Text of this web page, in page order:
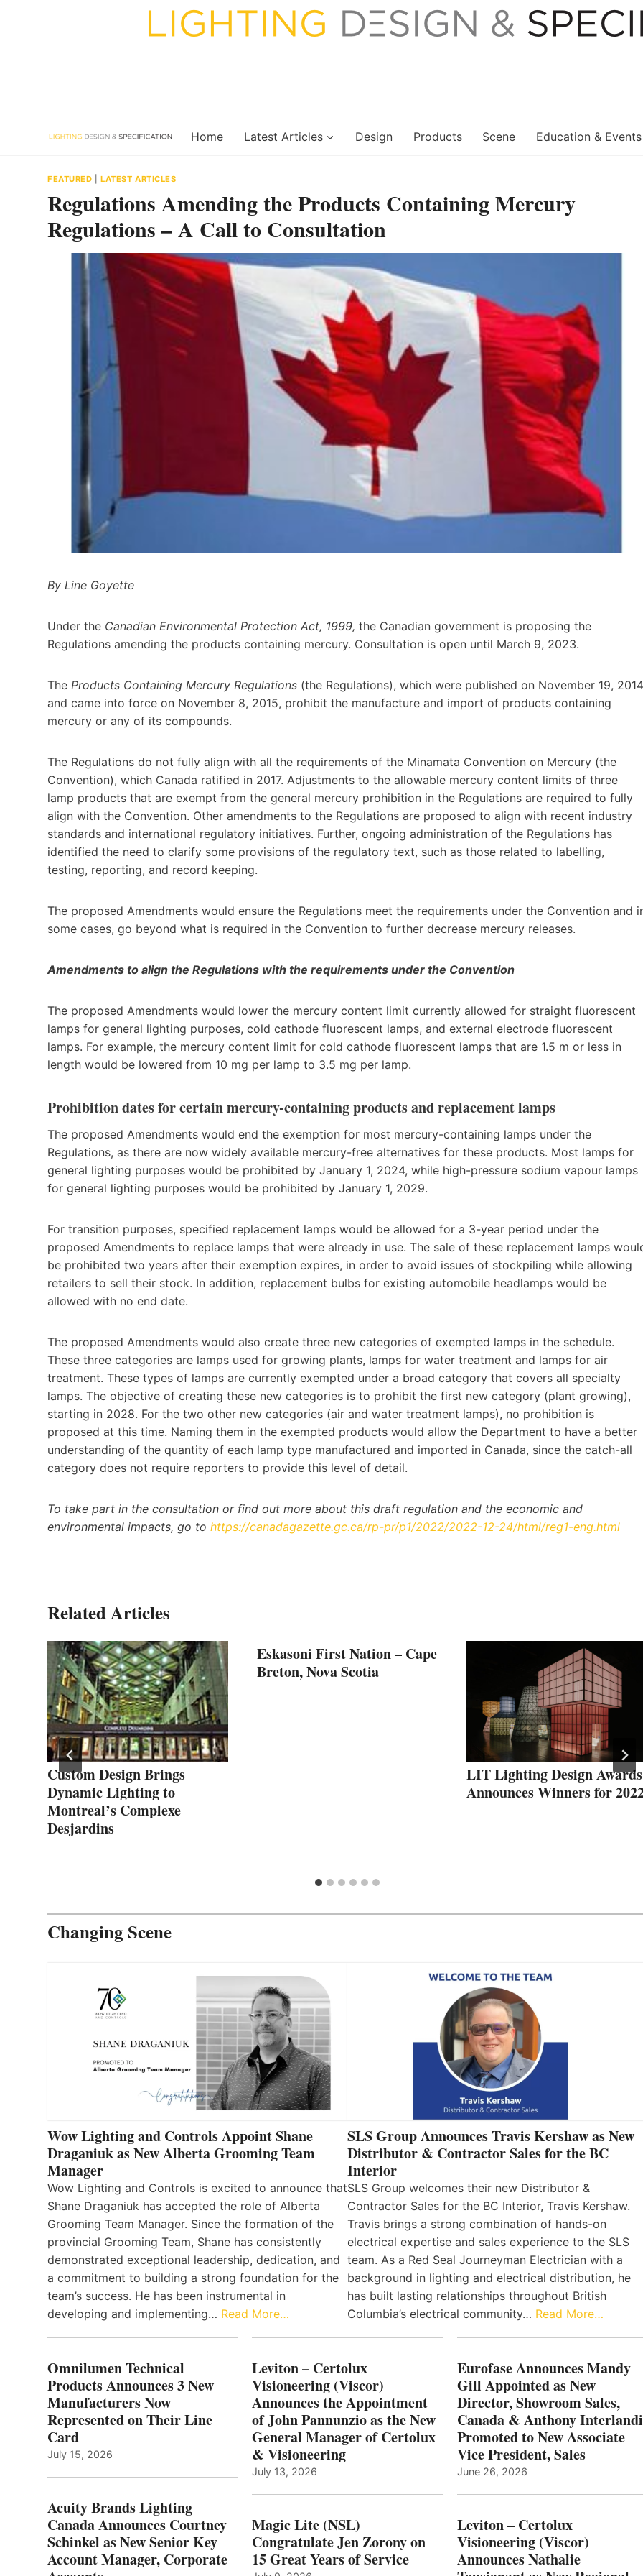
Home Latest Articles Design Products Scene Education & Events
FEATURED |LATEST ARTICLES
Regulations Amending the Products Containing Mercury
Regulations – A Call to Consultation
By Line Goyette
Under the Canadian Environmental Protection Act, 1999, the Canadian government is proposing the
Regulations amending the products containing mercury. Consultation is open until March 9, 2023.
The Products Containing Mercury Regulations (the Regulations), which were published on November 19,
and came into force on November 8, 2015, prohibit the manufacture and import of products containing
mercury or any of its compounds.
The Regulations do not fully align with all the requirements of the Minamata Convention on Mercury (the
Convention), which Canada ratified in 2017. Adjustments to the allowable mercury content limits of three
lamp products that are exempt from the general mercury prohibition in the Regulations are required to fully
align with the Convention. Other amendments to the Regulations are proposed to align with recent industry
standards and international regulatory initiatives. Further, ongoing administration of the Regulations has
identified the need to clarify some provisions of the regulatory text, such as those related to labelling,
testing, reporting, and record keeping.
The proposed Amendments would ensure the Regulations meet the requirements under the Convention and
some cases, go beyond what is required in the Convention to further decrease mercury releases.
Amendments to align the Regulations with the requirements under the Convention
The proposed Amendments would lower the mercury content limit currently allowed for straight fluorescent
lamps for general lighting purposes, cold cathode fluorescent lamps, and external electrode fluorescent
lamps. For example, the mercury content limit for cold cathode fluorescent lamps that are 1.5 m or less in
length would be lowered from 10 mg per lamp to 3.5 mg per lamp.
Prohibition dates for certain mercury-containing products and replacement lamps
The proposed Amendments would end the exemption for most mercury-containing lamps under the
Regulations, as there are now widely available mercury-free alternatives for these products. Most lamps for
general lighting purposes would be prohibited by January 1, 2024, while high-pressure sodium vapour lamps
for general lighting purposes would be prohibited by January 1, 2029.
For transition purposes, specified replacement lamps would be allowed for a 3-year period under the
proposed Amendments to replace lamps that were already in use. The sale of these replacement lamps
be prohibited two years after their exemption expires, in order to avoid issues of stockpiling while allowing
retailers to sell their stock. In addition, replacement bulbs for existing automobile headlamps would be
allowed with no end date.
The proposed Amendments would also create three new categories of exempted lamps in the schedule.
These three categories are lamps used for growing plants, lamps for water treatment and lamps for air
treatment. These types of lamps are currently exempted under a broad category that covers all specialty
lamps. The objective of creating these new categories is to prohibit the first new category (plant growing),
starting in 2028. For the two other new categories (air and water treatment lamps), no prohibition is
proposed at this time. Naming them in the exempted products would allow the Department to have a better
understanding of the quantity of each lamp type manufactured and imported in Canada, since the catch-all
category does not require reporters to provide this level of detail.
To take part in the consultation or find out more about this draft regulation and the economic and
environmental impacts, go to https://canadagazette.gc.ca/rp-pr/p1/2022/2022-12-24/html/reg1-eng.html
Related Articles
Custom Design Brings
Dynamic Lighting to
Montreal’s Complexe
Desjardins
Eskasoni First Nation – Cape
Breton, Nova Scotia
LIT Lighting Design Awards
Announces Winners for
Changing Scene
Wow Lighting and Controls Appoint Shane
Draganiuk as New Alberta Grooming Team
Manager
Wow Lighting and Controls is excited to announce that
Shane Draganiuk has accepted the role of Alberta
Grooming Team Manager. Since the formation of the
provincial Grooming Team, Shane has consistently
demonstrated exceptional leadership, dedication, and
a commitment to building a strong foundation for the
team’s success. He has been instrumental in
developing and implementing… Read More…
SLS Group Announces Travis Kershaw as New
Distributor & Contractor Sales for the BC
Interior
SLS Group welcomes their new Distributor &
Contractor Sales for the BC Interior, Travis Kershaw.
Travis brings a strong combination of hands-on
electrical expertise and sales experience to the SLS
team. As a Red Seal Journeyman Electrician with a
background in lighting and electrical distribution, he
has built lasting relationships throughout British
Columbia’s electrical community… Read More…
Omnilumen Technical
Products Announces 3 New
Manufacturers Now
Represented on Their Line
Card
July 15, 2026
Acuity Brands Lighting
Canada Announces Courtney
Schinkel as New Senior Key
Account Manager, Corporate
Leviton – Certolux
Visioneering (Viscor)
Announces the Appointment
of John Pannunzio as the New
General Manager of Certolux
& Visioneering
July 13, 2026
Magic Lite (NSL)
Congratulate Jen Zorony on
15 Great Years of Service
Eurofase Announces Mandy
Gill Appointed as New
Director, Showroom Sales,
Canada & Anthony Interlandi
Promoted to New Associate
Vice President, Sales
June 26, 2026
Leviton – Certolux
Visioneering (Viscor)
Announces Nathalie